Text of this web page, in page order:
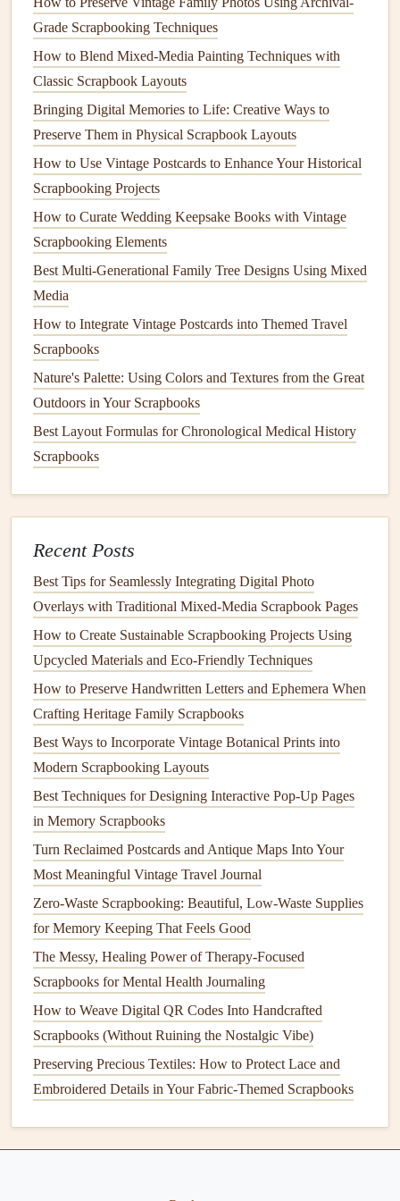
Heat Embossing:Use theembossing
carefully heatthe stamped area. Thepowderwill melt
and create a raised,glossy finish
the
heat tool moving to avoid burning the paper
Step 5: Incorporate Stamped
Designs into YourAlbum
With your embossed designs ready, it's time to incorporate
them into yourwedding memory album:
Creative Themes to Transform Your Baby's First Year
Scrapbook
How to Create Interactive Pop-Up Scrapbook Pages for
Kids' Milestones
Scrapbooking Projects
Best Color Theory Tips for Crafting Cohesive Scrapbook
Color Schemes
Budget-Friendly Supplies: Scrapbooking Materials Kids
Will Love
How to Design Interactive Pop‑Up Elements for Kids'
Memory Books
Layouts That Tell a Story Without the Waste
How to Incorporate Aromatherapy Scents into Your
Memory Pages
Minimalist Mixed-Media Travel Journal Layouts: Low-
Fuss, High-Memory Spreads That Don't Overwhelm You
How to Preserve Handwritten Letters and Ephemera When
Crafting Heritage Family Scrapbooks
Layer withPhotos:Place your
embossed designs to create a cohesive look. The
raisedtexturewill add dimension and draw attention
to both theimagesand the stampedelements.
AddCaptionsandJournaling:Complement the
embossed designs with handwrittencaptions or
journaling. Use a coordinatingpen
the aesthetic.
BalancetheLayout:Ensure thedesign elements
balanced across the page. You can create symmetry by
placing similar embossed designs on opposite
or distributing them evenly throughout the
.
Step 6: Enhance with Additional
Embellishments
Grade Scrapbooking Techniques
How to Blend Mixed-Media Painting Techniques with
Classic Scrapbook Layouts
Bringing Digital Memories to Life: Creative Ways to
Preserve Them in Physical Scrapbook Layouts
How to Use Vintage Postcards to Enhance Your Historical
Scrapbooking Projects
How to Curate Wedding Keepsake Books with Vintage
Scrapbooking Elements
Best Multi‑Generational Family Tree Designs Using Mixed
Media
How to Integrate Vintage Postcards into Themed Travel
Scrapbooks
Nature's Palette: Using Colors and Textures from the Great
Outdoors in Your Scrapbooks
Best Layout Formulas for Chronological Medical History
Scrapbooks
Recent Posts
Best Tips for Seamlessly Integrating Digital Photo
Overlays with Traditional Mixed‑Media Scrapbook Pages
How to Create Sustainable Scrapbooking Projects Using
Upcycled Materials and Eco‑Friendly Techniques
How to Preserve Handwritten Letters and Ephemera When
Crafting Heritage Family Scrapbooks
Best Ways to Incorporate Vintage Botanical Prints into
Modern Scrapbooking Layouts
Best Techniques for Designing Interactive Pop-Up Pages
in Memory Scrapbooks
Turn Reclaimed Postcards and Antique Maps Into Your
Most Meaningful Vintage Travel Journal
Zero-Waste Scrapbooking: Beautiful, Low-Waste Supplies
for Memory Keeping That Feels Good
The Messy, Healing Power of Therapy-Focused
Scrapbooks for Mental Health Journaling
How to Weave Digital QR Codes Into Handcrafted
Scrapbooks (Without Ruining the Nostalgic Vibe)
Preserving Precious Textiles: How to Protect Lace and
Embroidered Details in Your Fabric-Themed Scrapbooks